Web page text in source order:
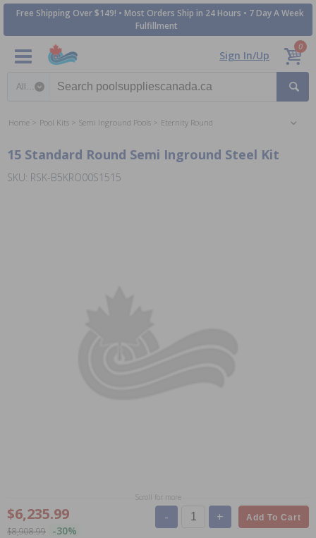
Free Shipping Over $149! • Most Orders Ship in 24 Hours • 7 Day A Week
Fulfillment
Sign In/Up
0
Home Pool Kits Semi Inground Pools Eternity Round
15 Standard Round Semi Inground Steel Kit
SKU: RSK-B5KRO00S1515
Scroll for more
$6,235.99
$8,908.99 -30%
- + Add To Cart